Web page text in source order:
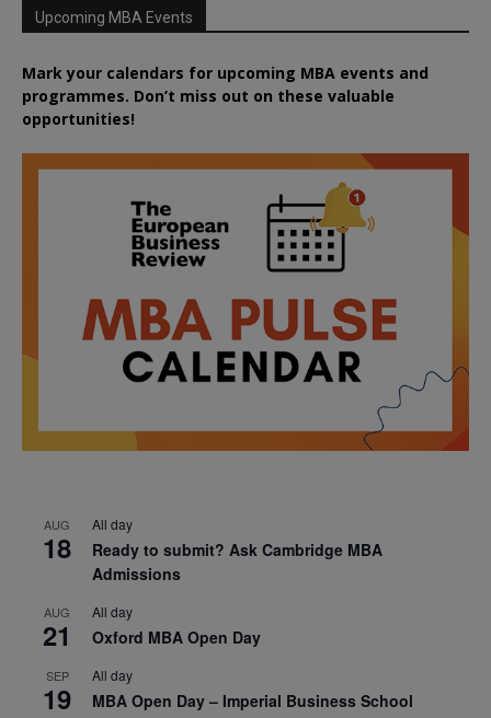
Upcoming MBA Events
Mark your calendars for upcoming MBA events and
programmes. Don’t miss out on these valuable
opportunities!
AUG
18
All day
Ready to submit? Ask Cambridge MBA
Admissions
AUG
21
All day
Oxford MBA Open Day
SEP
19
All day
MBA Open Day – Imperial Business School